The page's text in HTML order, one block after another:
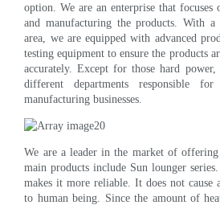
option. We are an enterprise that focuses
and manufacturing the products. With
area, we are equipped with advanced
testing equipment to ensure the products
accurately. Except for those hard power,
different departments responsible
manufacturing businesses.
We are a leader in the market of
main products include Sun lounger
makes it more reliable. It does not cause
to human being. Since the amount of